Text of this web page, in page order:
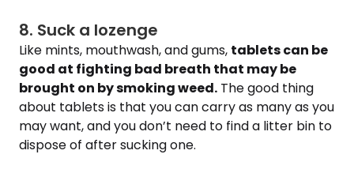
8. Suck a lozenge
Like mints, mouthwash, and gums, tablets can be
good at fighting bad breath that may be
brought on by smoking weed. The good thing
about tablets is that you can carry as many as you
may want, and you don’t need to find a litter bin to
dispose of after sucking one.